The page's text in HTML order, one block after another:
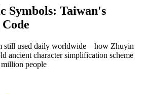
Symbols: Taiwan's
still used daily worldwide—how Zhuyin
ancient character simplification scheme
people